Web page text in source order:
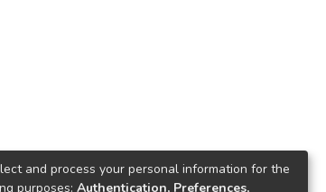
and process your personal information for the
purposes: Authentication, Preferences,